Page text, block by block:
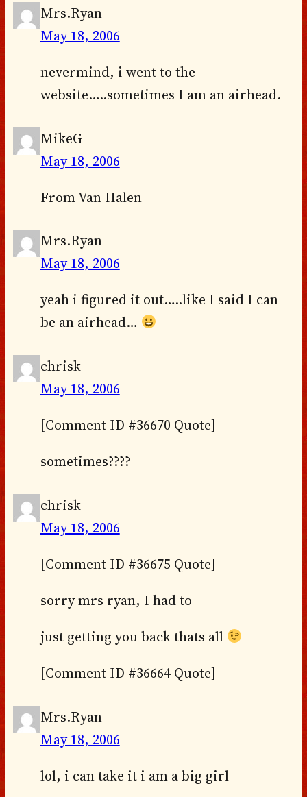
Mrs.Ryan
May 18, 2006
nevermind, i went to the
website…..sometimes I am an airhead.
MikeG
May 18, 2006
From Van Halen
Mrs.Ryan
May 18, 2006
yeah i figured it out…..like I said I can
be an airhead…
chrisk
May 18, 2006
[Comment ID #36670 Quote]
sometimes????
chrisk
May 18, 2006
[Comment ID #36675 Quote]
sorry mrs ryan, I had to
just getting you back thats all
[Comment ID #36664 Quote]
Mrs.Ryan
May 18, 2006
lol, i can take it i am a big girl